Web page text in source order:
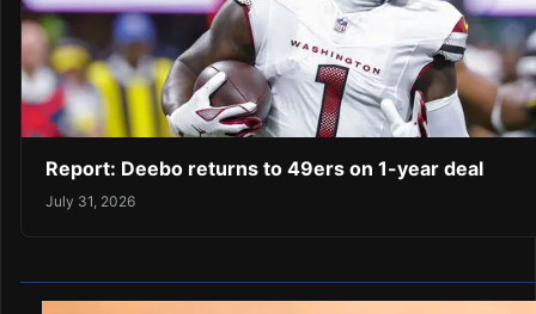
Report: Deebo returns to 49ers on 1-year deal
July 31, 2026